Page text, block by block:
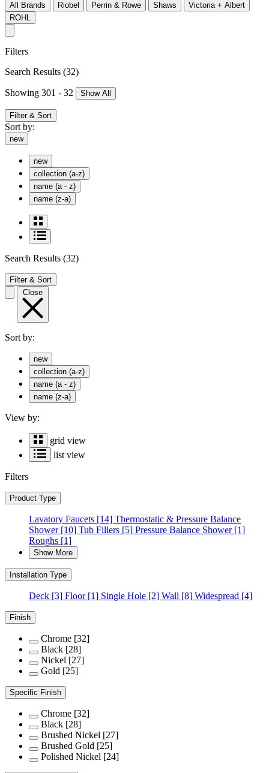
All Brands
Riobel Perrin & Rowe Shaws
Victoria + Albert
ROHL
Filters
Search Results (32)
Showing 301 - 32 Show All
Filter & Sort
Sort by:
new
new
collection (a-z)
name (a - z)
name (z-a)
Search Results (32)
Filter & Sort
Close
Sort by:
new
collection (a-z)
name (a - z)
name (z-a)
View by:
grid view
list view
Filters
Product Type
Lavatory Faucets [14] Thermostatic & Pressure Balance
Shower[10] Tub Fillers [5] Pressure Balance Shower[1]
Roughs [1]
Show More
Installation Type
Deck [3] Floor[1] Single Hole [2] Wall [8] Widespread [4]
Finish
Chrome [32]
Black [28]
Nickel [27]
Gold [25]
Specific Finish
Chrome [32]
Black [28]
Brushed Nickel [27]
Brushed Gold [25]
Polished Nickel [24]